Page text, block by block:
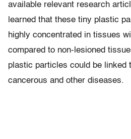
available relevant research
learned that these tiny plastic
highly concentrated in tissues
compared to non-lesioned
plastic particles could be linked
cancerous and other diseases.